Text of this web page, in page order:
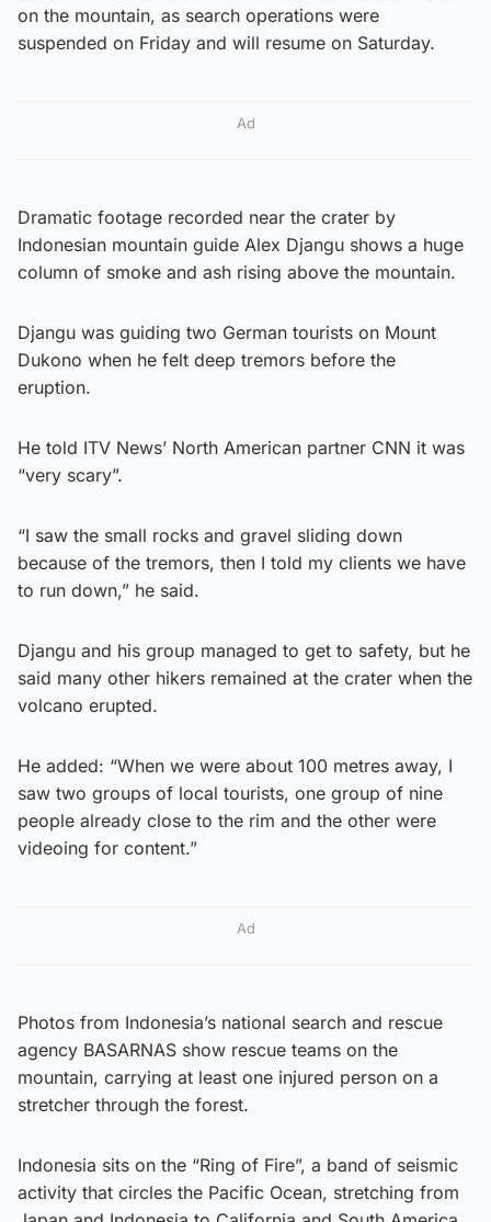
on the mountain, as search operations were
suspended on Friday and will resume on Saturday.
Ad
Dramatic footage recorded near the crater by
Indonesian mountain guide Alex Djangu shows a huge
column of smoke and ash rising above the mountain.
Djangu was guiding two German tourists on Mount
Dukono when he felt deep tremors before the
eruption.
He told ITV News’ North American partner CNN it was
“very scary”.
“I saw the small rocks and gravel sliding down
because of the tremors, then I told my clients we have
to run down,” he said.
Djangu and his group managed to get to safety, but he
said many other hikers remained at the crater when the
volcano erupted.
He added: “When we were about 100 metres away, I
saw two groups of local tourists, one group of nine
people already close to the rim and the other were
videoing for content.”
Ad
Photos from Indonesia’s national search and rescue
agency BASARNAS show rescue teams on the
mountain, carrying at least one injured person on a
stretcher through the forest.
Indonesia sits on the “Ring of Fire”, a band of seismic
activity that circles the Pacific Ocean, stretching from